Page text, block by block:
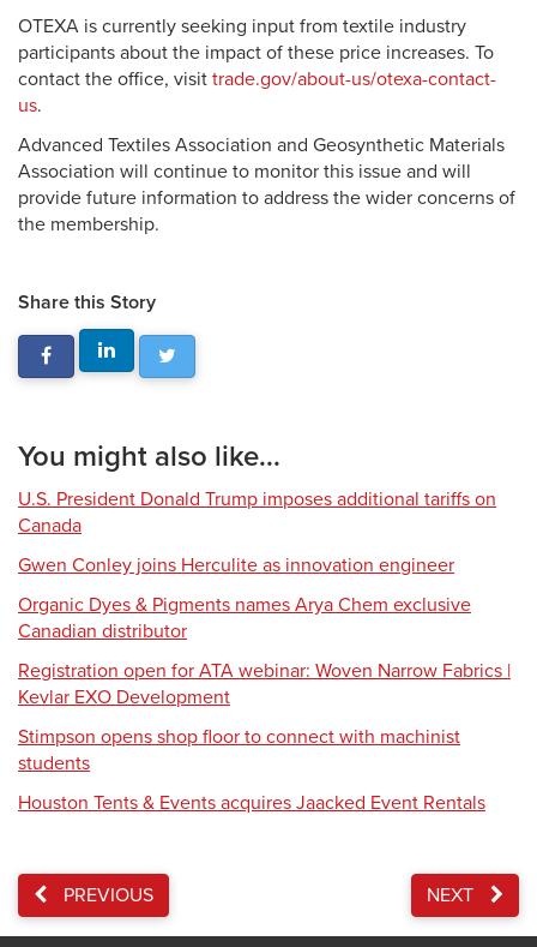
OTEXA is currently seeking input from textile industry
participants about the impact of these price increases. To
contact the office, visit trade.gov/about-us/otexa-contact-
us.
Advanced Textiles Association and Geosynthetic Materials
Association will continue to monitor this issue and will
provide future information to address the wider concerns of
the membership.
Share this Story
You might also like...
U.S. President Donald Trump imposes additional tariffs on
Canada
Gwen Conley joins Herculite as innovation engineer
Organic Dyes & Pigments names Arya Chem exclusive
Canadian distributor
Registration open for ATA webinar: Woven Narrow Fabrics |
Kevlar EXO Development
Stimpson opens shop floor to connect with machinist
students
Houston Tents & Events acquires Jaacked Event Rentals
PREVIOUS NEXT